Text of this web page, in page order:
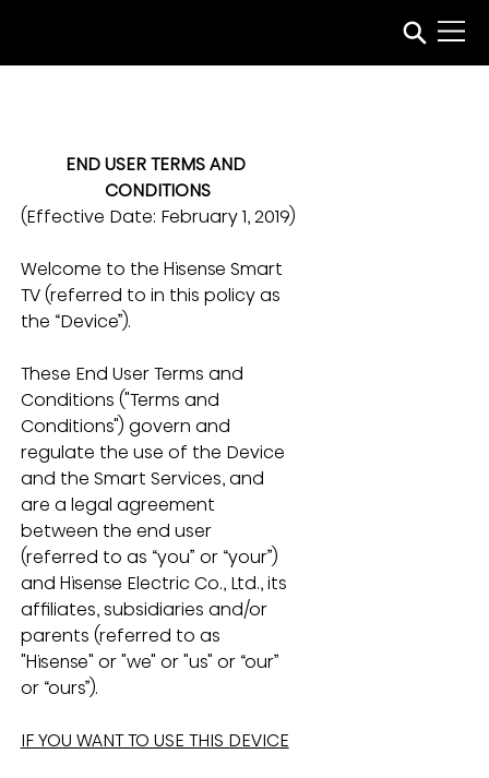
END USER TERMS AND
CONDITIONS
(Effective Date: February 1, 2019)
Welcome to the Hisense Smart
TV (referred to in this policy as
the “Device”).
These End User Terms and
Conditions ("Terms and
Conditions") govern and
regulate the use of the Device
and the Smart Services, and
are a legal agreement
between the end user
(referred to as “you” or “your”)
and Hisense Electric Co., Ltd., its
affiliates, subsidiaries and/or
parents (referred to as
"Hisense" or "we" or "us" or “our”
or “ours”).
IF YOU WANT TO USE THIS DEVICE